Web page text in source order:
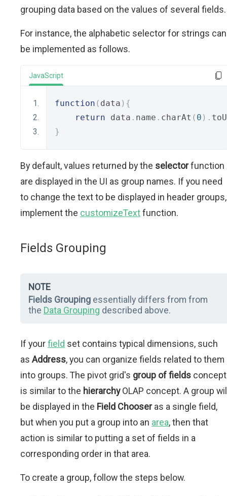
grouping data based on the values of several fields.
For instance, the alphabetic selector for strings can
be implemented as follows.
JavaScript
function ( data ){
return data . name . charAt ( 0 ).
}
By default, values returned by the selectorfunction
are displayed in the UI as group names. If you need
to change the text to be displayed in header groups,
implement the customizeTextfunction.
Fields Grouping
NOTE
Fields Grouping essentially differs from from
the Data Grouping described above.
If yourfield set contains typical dimensions, such
as Address, you can organize fields related to them
into groups. The pivot grid's group of fields concept
is similar to the hierarchyOLAP concept. A group
be displayed in the Field Chooseras a single field,
but when you put a group into an area, then that
action is similar to putting a set of fields in a
corresponding order in that area.
To create a group, follow the steps below.